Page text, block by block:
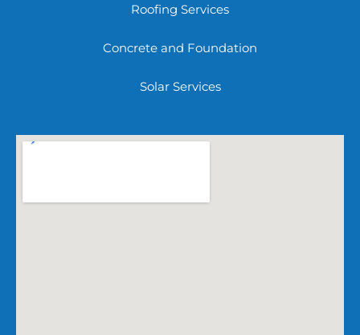
Roofing Services
Concrete and Foundation
Solar Services